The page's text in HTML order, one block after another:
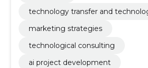
technology transfer and
marketing strategies
technological consulting
ai project development